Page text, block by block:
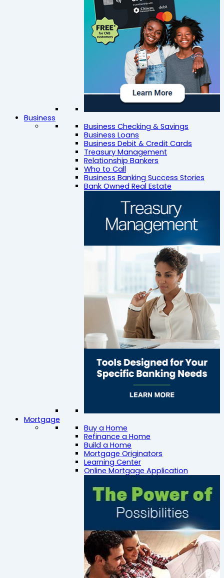
Business
Business Checking & Savings
Business Loans
Business Debit & Credit Cards
Treasury Management
Relationship Bankers
Who to Call
Business Banking Success Stories
Bank Owned Real Estate
Mortgage
Buy a Home
Refinance a Home
Build a Home
Mortgage Originators
Learning Center
Online Mortgage Application